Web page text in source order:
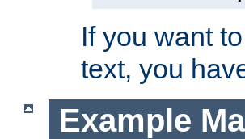
If you want
text, you
Example